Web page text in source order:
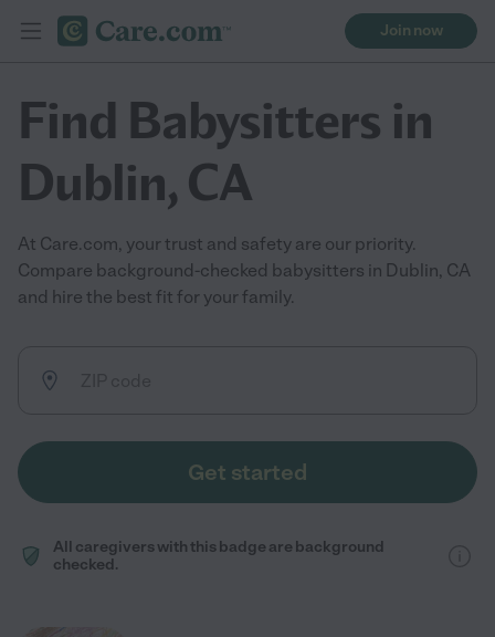
Join now
Find Babysitters in
Dublin, CA
At Care.com, your trust and safety are our priority.
Compare background-checked babysitters in Dublin, CA
and hire the best fit for your family.
Get started
All caregivers with this badge are background
checked.